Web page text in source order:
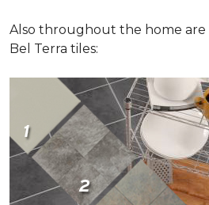
Also throughout the home are
Bel Terra tiles: